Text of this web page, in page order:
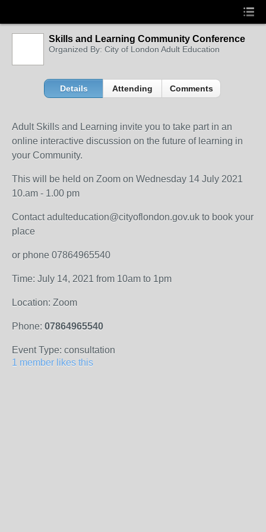
Skills and Learning Community Conference
Organized By: City of London Adult Education
Details Attending Comments
Adult Skills and Learning invite you to take part in an
online interactive discussion on the future of learning in
your Community.
This will be held on Zoom on Wednesday 14 July 2021
10.am - 1.00 pm
Contact adulteducation@cityoflondon.gov.uk to book your
place
or phone 07864965540
Time: July 14, 2021 from 10am to 1pm
Location: Zoom
Phone: 07864965540
Event Type: consultation
1 member likes this